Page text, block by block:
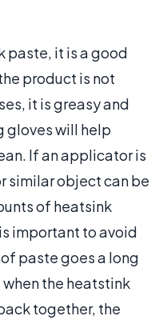
paste, it is a good
product is not
it is greasy and
gloves will help
If an applicator is
similar object can be
of heatsink
important to avoid
paste goes a long
the heatstink
together, the